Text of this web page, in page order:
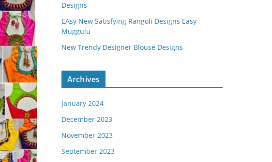
Designs
EAsy New Satisfying Rangoli Designs Easy
Muggulu
New Trendy Designer Blouse Designs
Archives
January 2024
December 2023
November 2023
September 2023